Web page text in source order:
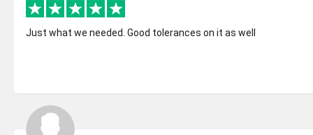
Just what we needed. Good tolerances on it as well